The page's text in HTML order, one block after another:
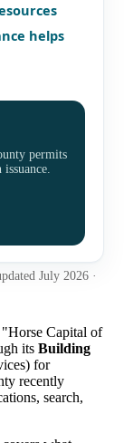
helps
permits
July 2026 ·
Capital of
its Building
for
recently
search,